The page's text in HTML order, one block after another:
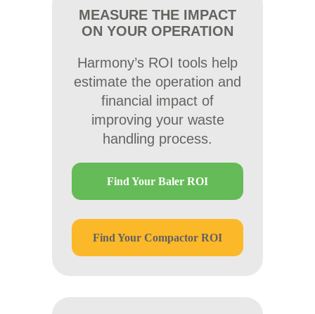
MEASURE THE IMPACT
ON YOUR OPERATION
Harmony’s ROI tools help
estimate the operation and
financial impact of
improving your waste
handling process.
Find Your Baler ROI
Find Your Compactor ROI